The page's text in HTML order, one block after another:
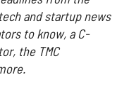
and startup news
to know, a C-
the TMC